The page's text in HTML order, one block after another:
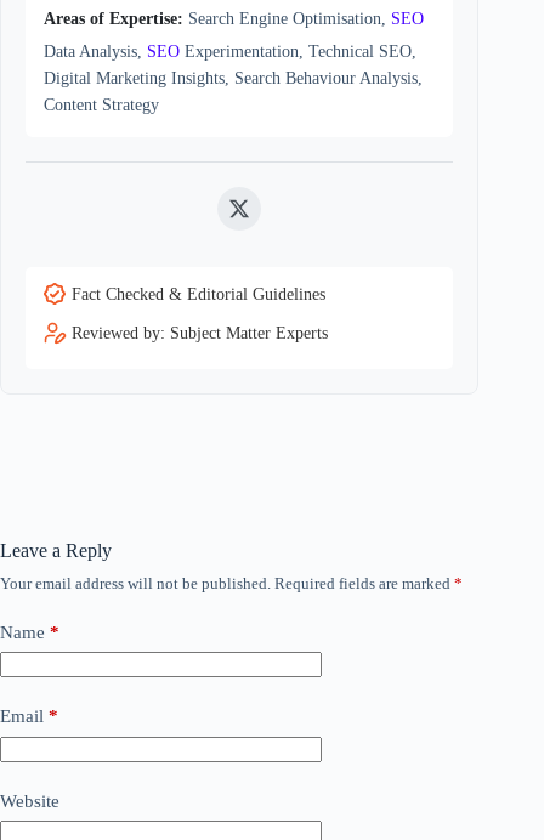
Areas of Expertise: Search Engine Optimisation, SEO
Data Analysis, SEO Experimentation, Technical SEO,
Digital Marketing Insights, Search Behaviour Analysis,
Content Strategy
Twitter
Fact Checked & Editorial Guidelines
Reviewed by: Subject Matter Experts
Leave a Reply
Your email address will not be published. Required fields are marked *
Name *
Email *
Website